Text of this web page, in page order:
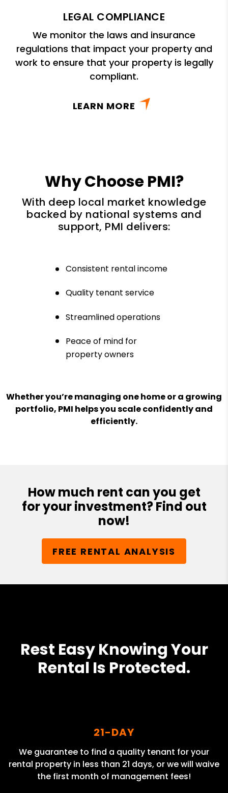
LEGAL COMPLIANCE
We monitor the laws and insurance
regulations that impact your property and
work to ensure that your property is legally
compliant.
LEARN MORE
Why Choose PMI?
With deep local market knowledge
backed by national systems and
support, PMI delivers:
Consistent rental income
Quality tenant service
Streamlined operations
Peace of mind for
property owners
Whether you’re managing one home or a growing
portfolio, PMI helps you scale confidently and
efficiently.
How much rent can you get
for your investment? Find out
now!
FREE RENTAL ANALYSIS
Rest Easy Knowing Your
Rental Is Protected.
21-DAY
We guarantee to find a quality tenant for your
rental property in less than 21 days, or we will waive
the first month of management fees!